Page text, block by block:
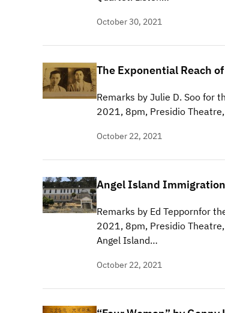
October 30, 2021
The Exponential Reach
Remarks by Julie D. Soo for
2021, 8pm, Presidio
October 22, 2021
Angel Island
Remarks by Ed Teppornfor
2021, 8pm, Presidio
Angel Island…
October 22, 2021